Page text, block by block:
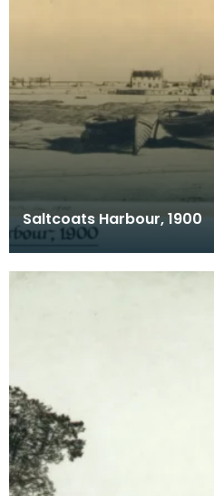
Saltcoats Harbour, 1900